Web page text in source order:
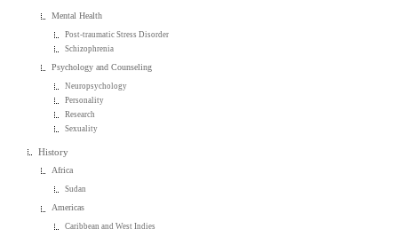
Mental Health
Post-traumatic Stress Disorder
Schizophrenia
Psychology and Counseling
Neuropsychology
Personality
Research
Sexuality
History
Africa
Sudan
Americas
Caribbean and West Indies